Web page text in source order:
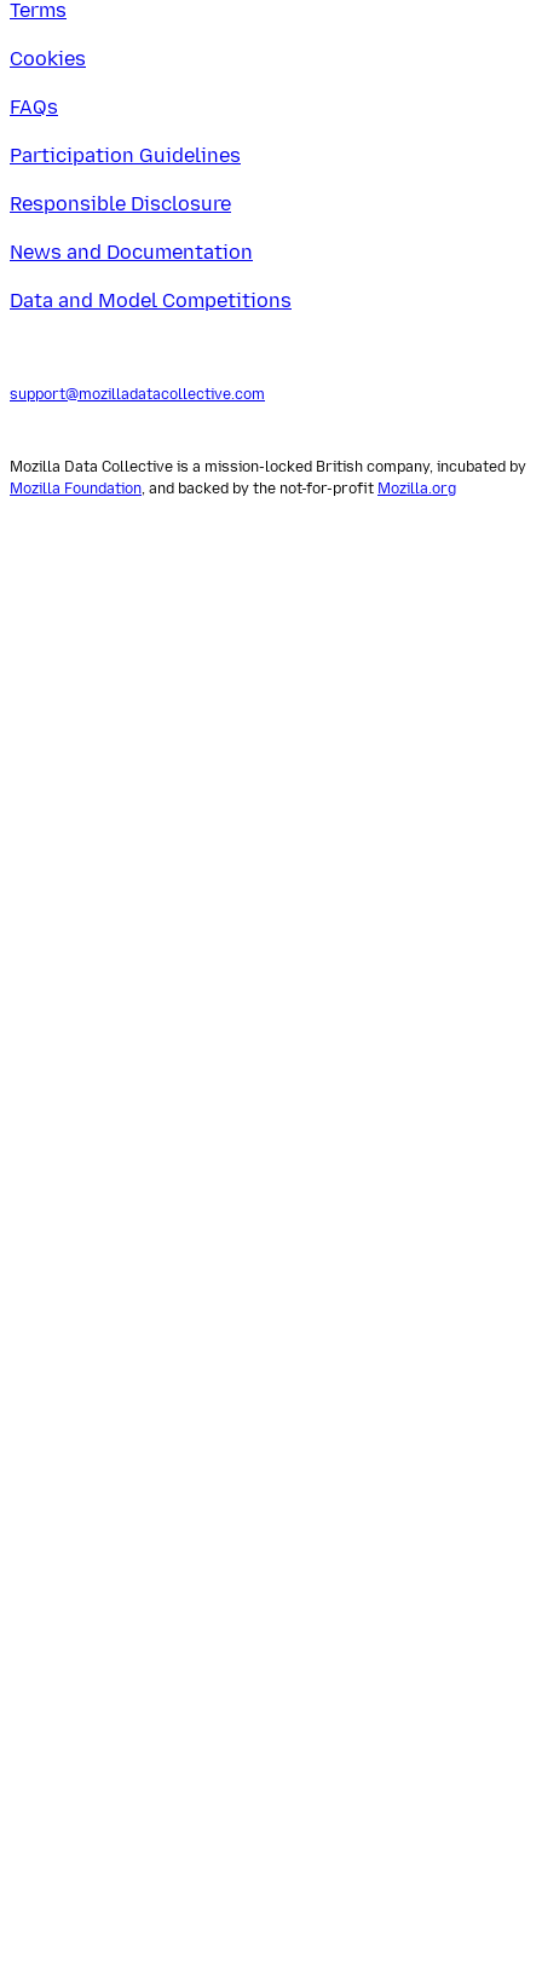
Terms
Cookies
FAQs
Participation Guidelines
Responsible Disclosure
News and Documentation
Data and Model Competitions
support@mozilladatacollective.com
Mozilla Data Collective is a mission-locked British company, incubated by
Mozilla Foundation, and backed by the not-for-profit Mozilla.org